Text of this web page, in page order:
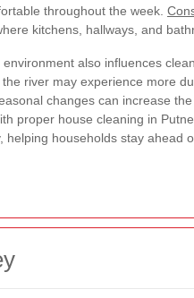
throughout the week.
kitchens, hallways, and
environment also influences
river may experience more
changes can increase
proper house cleaning in
helping households stay ahead